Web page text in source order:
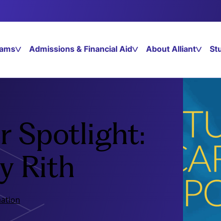
Admissions & Financial Aid About Alliant
Spotlight:
Rith